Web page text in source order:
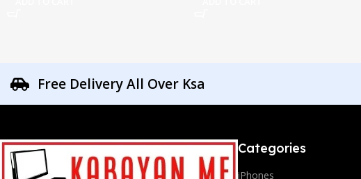
Free Delivery All Over Ksa
Categories
iPhones